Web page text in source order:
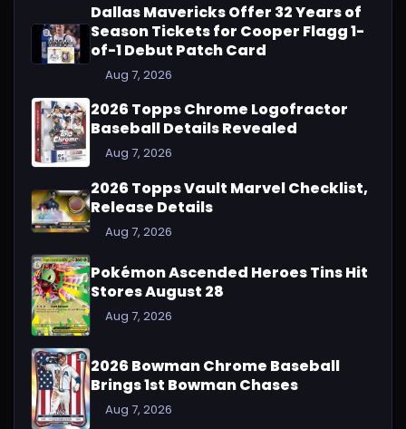
Dallas Mavericks Offer 32 Years of
Season Tickets for Cooper Flagg 1-
of-1 Debut Patch Card
Aug 7, 2026
2026 Topps Chrome Logofractor
Baseball Details Revealed
Aug 7, 2026
2026 Topps Vault Marvel Checklist,
Release Details
Aug 7, 2026
Pokémon Ascended Heroes Tins Hit
Stores August 28
Aug 7, 2026
2026 Bowman Chrome Baseball
Brings 1st Bowman Chases
Aug 7, 2026